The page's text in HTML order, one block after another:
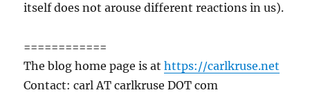
itself does not arouse different reactions in us).
============
The blog home page is athttps://carlkruse.net
Contact: carl AT carlkruse DOT com